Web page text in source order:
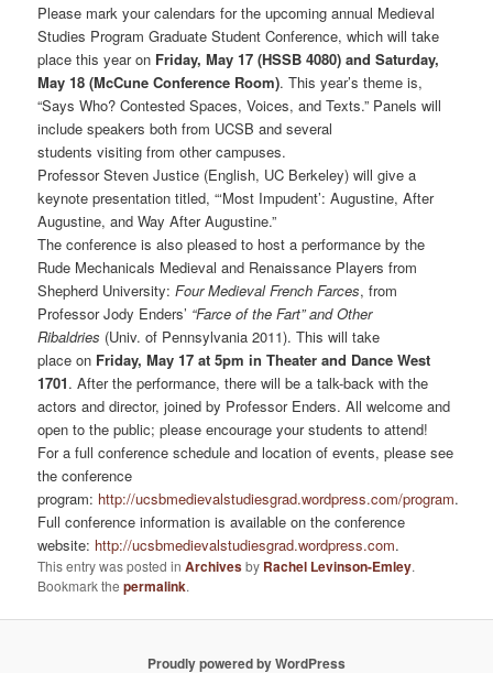
Please mark your calendars for the upcoming annual Medieval
Studies Program Graduate Student Conference, which will take
place this year on Friday, May 17 (HSSB 4080) and Saturday,
May 18 (McCune Conference Room). This year’s theme is,
“Says Who? Contested Spaces, Voices, and Texts.” Panels will
include speakers both from UCSB and several
students visiting from other campuses.
Professor Steven Justice (English, UC Berkeley) will give a
keynote presentation titled, “‘Most Impudent’: Augustine, After
Augustine, and Way After Augustine.”
The conference is also pleased to host a performance by the
Rude Mechanicals Medieval and Renaissance Players from
Shepherd University:Four Medieval French Farces, from
Professor Jody Enders’ “Farce of the Fart” and Other
Ribaldries (Univ. of Pennsylvania 2011). This will take
place on Friday, May 17 at 5pm in Theater and Dance West
1701. After the performance, there will be a talk-back with the
actors and director, joined by Professor Enders. All welcome and
open to the public; please encourage your students to attend!
For a full conference schedule and location of events, please see
the conference
program: http://ucsbmedievalstudiesgrad.wordpress.com/program.
Full conference information is available on the conference
website: http://ucsbmedievalstudiesgrad.wordpress.com.
This entry was posted inArchivesby Rachel Levinson-Emley.
Bookmark thepermalink.
Proudly powered by WordPress